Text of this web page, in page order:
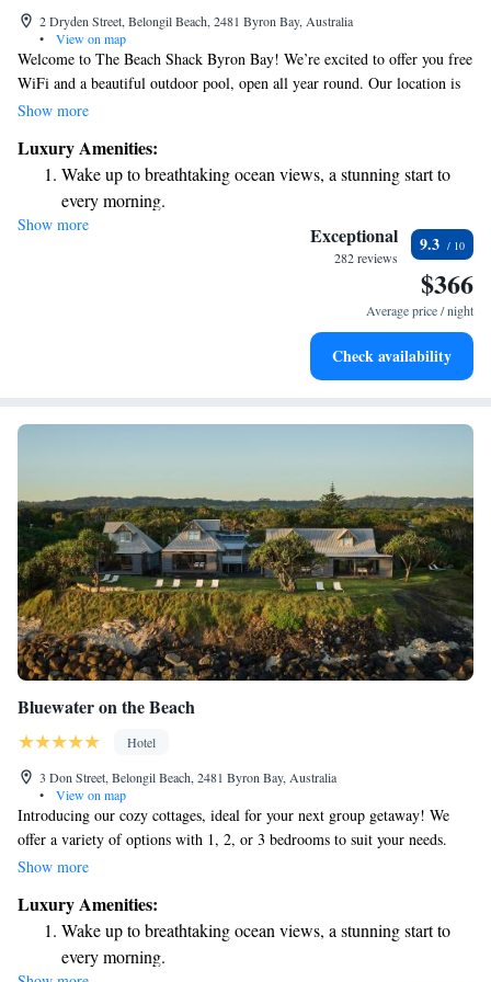
2 Dryden Street, Belongil Beach, 2481 Byron Bay, Australia
•
View on map
Welcome to The Beach Shack Byron Bay! We’re excited to offer you free
WiFi and a beautiful outdoor pool, open all year round. Our location is
perfect, just a short 5-minute walk from the stunning Belongil Beach,
more, the famous Cape Byron Lighthouse is only 3 kilometers away. We
can't wait for you to experience the warmth and charm of our
community!
Show more
Luxury Amenities:
Wake up to breathtaking ocean views, a stunning start to
every morning.
Stay right on the oceanfront and let the sound of waves
Keep active with a range of sports and activities designed
Savor gourmet dishes at an exquisite restaurant without ever
Show more Exceptional
282 reviews
9.3
$366
Average price / night
Check availability
Bluewater on the Beach
Hotel
3 Don Street, Belongil Beach, 2481 Byron Bay, Australia
•
View on map
Introducing our cozy cottages, ideal for your next group getaway! We
offer a variety of options with 1, 2, or 3 bedrooms to suit your needs.
Come and relax in our beautiful coastal setting, where you can create
for a peaceful retreat or an adventurous escape, we’re here to help you
enjoy every moment of your stay.
Show more
Luxury Amenities:
Wake up to breathtaking ocean views, a stunning start to
every morning.